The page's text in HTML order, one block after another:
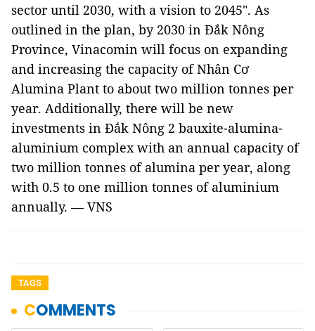
sector until 2030, with a vision to 2045". As
outlined in the plan, by 2030 in Đắk Nông
Province, Vinacomin will focus on expanding
and increasing the capacity of Nhân Cơ
Alumina Plant to about two million tonnes per
year. Additionally, there will be new
investments in Đắk Nông 2 bauxite-alumina-
aluminium complex with an annual capacity of
two million tonnes of alumina per year, along
with 0.5 to one million tonnes of aluminium
annually. — VNS
TAGS